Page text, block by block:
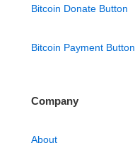
Bitcoin Donate Button
Bitcoin Payment Button
Company
About